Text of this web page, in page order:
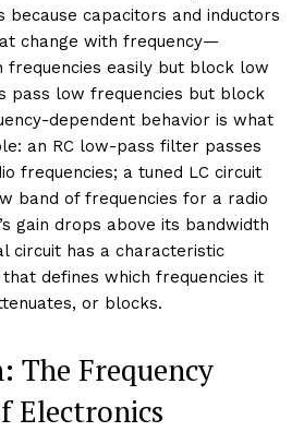
because capacitors and inductors
change with frequency—
frequencies easily but block low
pass low frequencies but block
dependent behavior is what
an RC low-pass filter passes
frequencies; a tuned LC circuit
band of frequencies for a radio
gain drops above its bandwidth
circuit has a characteristic
defines which frequencies it
or blocks.
The Frequency
Electronics